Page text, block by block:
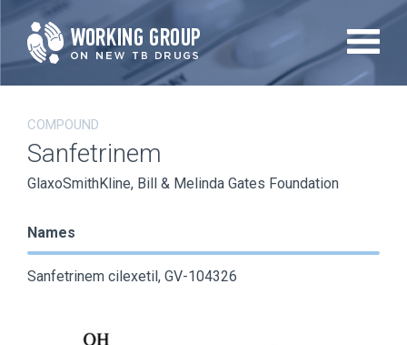
Skip
to
main
COMPOUND
Sanfetrinem
GlaxoSmithKline, Bill & Melinda Gates Foundation
Names
Sanfetrinem cilexetil, GV-104326